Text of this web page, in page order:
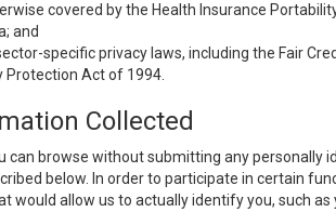
covered by the Health Insurance
and
specific privacy laws, including the Fair
Protection Act of 1994.
Collected
can browse without submitting any
below. In order to participate in certain
would allow us to actually identify you, such